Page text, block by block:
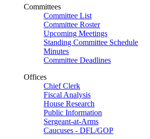
Committees
Committee List
Committee Roster
Upcoming Meetings
Standing Committee Schedule
Minutes
Committee Deadlines
Offices
Chief Clerk
Fiscal Analysis
House Research
Public Information
Sergeant-at-Arms
Caucuses - DFL/GOP